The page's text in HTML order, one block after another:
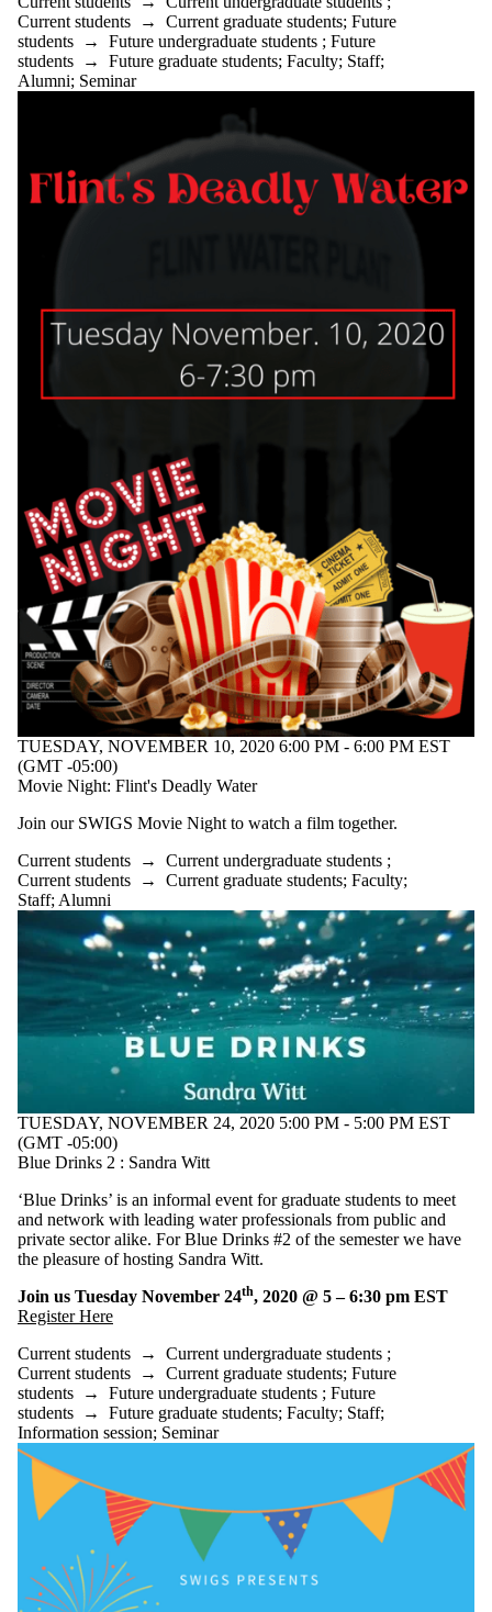
Current students → Current graduate students; Future
students → Future undergraduate students ; Future
students → Future graduate students; Faculty; Staff;
Alumni; Seminar
TUESDAY, NOVEMBER 10, 2020 6:00 PM - 6:00 PM EST
(GMT -05:00)
Movie Night: Flint's Deadly Water
Join our SWIGS Movie Night to watch a film together.
Current students → Current undergraduate students ;
Current students → Current graduate students; Faculty;
Staff; Alumni
TUESDAY, NOVEMBER 24, 2020 5:00 PM - 5:00 PM EST
(GMT -05:00)
Blue Drinks 2 : Sandra Witt
‘Blue Drinks’ is an informal event for graduate students to meet
and network with leading water professionals from public and
private sector alike. For Blue Drinks #2 of the semester we have
the pleasure of hosting Sandra Witt.
Join us Tuesday November 24th, 2020 @ 5 – 6:30 pm EST
Register Here
Current students → Current undergraduate students ;
Current students → Current graduate students; Future
students → Future undergraduate students ; Future
students → Future graduate students; Faculty; Staff;
Information session; Seminar